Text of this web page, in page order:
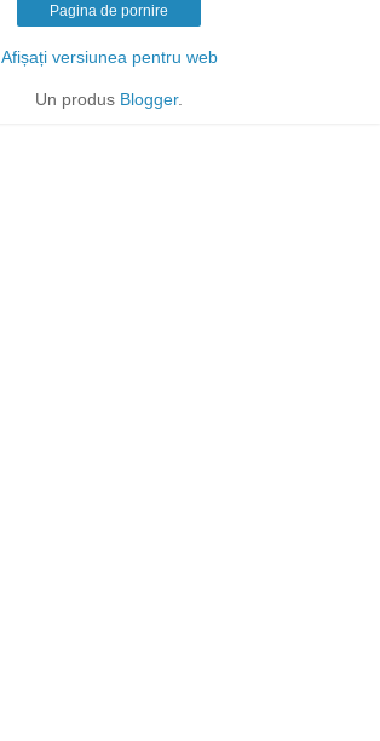
Pagina de pornire
Afișați versiunea pentru web
Un produs Blogger.